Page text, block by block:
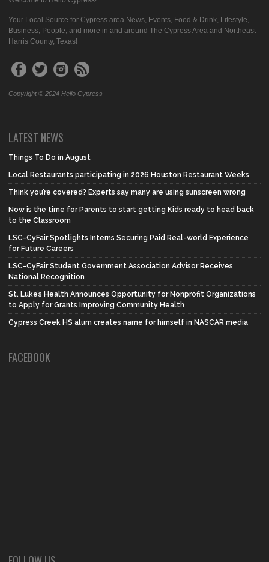
Your Local Source for Cypress area News, Events, Food & Drink, Lifestyle,
Business, People, and more in and around The Cypress Area and Northeast
Harris County, Texas!
Copyright © 2024 Hello Cypress
LATEST NEWS
Things To Do in August
Local Restaurants participating in 2026 Houston Restaurant Weeks
Think you’re covered? Experts say many are using sunscreen wrong
Now is the time for Parents to start getting Kids ready to head back
to the Classroom
LSC-CyFair Spotlights Interns Securing Paid Real-world Experience
for Future Careers
LSC-CyFair Student Government Association Advisor Receives
National Recognition
St. Luke’s Health Announces Opportunity for Nonprofit Organizations
to Apply for Grants Improving Community Health
Cypress Creek HS alum creates name for himself in NASCAR media
FACEBOOK